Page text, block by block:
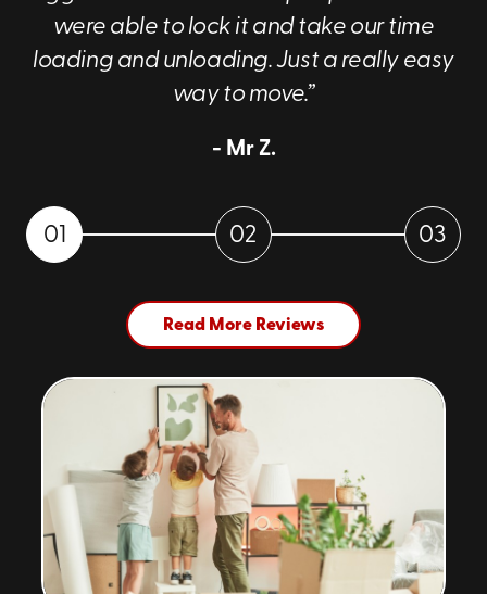
Flexibility: With a portable storage container, you
have the unparalleled flexibility of loading and
unloading your belongings right at your doorstep.
Say goodbye to the days of renting a truck, driving
convenience delivered!
with your peace of mind at the forefront.
Constructed from sturdy, weather-resistant
and in pristine condition, no matter the climate
rentals and reducing handling, portable storage
units can significantly cut down your moving and
storage costs. Plus, with our transparent pricing,
you'll know exactly what you're paying for.
Accessibility
: Need something from storage? No
problem! Since the container is on your property,
accessing your belongings is hassle-free. This is a
stark contrast to traditional storage facilities,
were able to lock it and take our time
loading and unloading. Just a really easy
way to move.”
- Mr Z.
01 02 03
Read More Reviews